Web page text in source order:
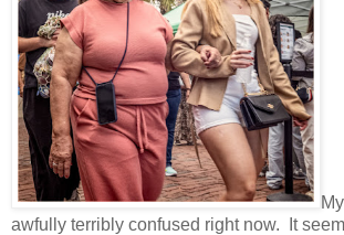
awfully terribly confused right now. It